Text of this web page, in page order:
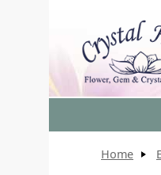
Home